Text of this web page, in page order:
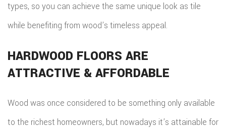
types, so you can achieve the same unique look as tile
while benefiting from wood’s timeless appeal.
HARDWOOD FLOORS ARE
ATTRACTIVE & AFFORDABLE
Wood was once considered to be something only available
to the richest homeowners, but nowadays it’s attainable for